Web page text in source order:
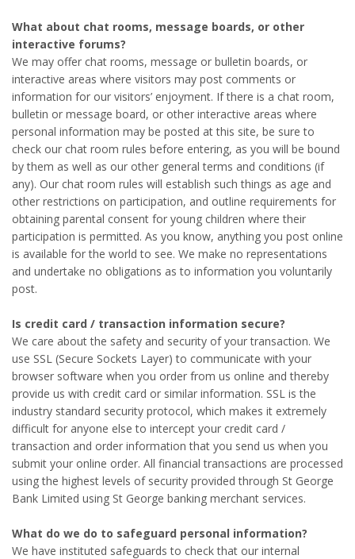
What about chat rooms, message boards, or other
interactive forums?
We may offer chat rooms, message or bulletin boards, or
interactive areas where visitors may post comments or
information for our visitors’ enjoyment. If there is a chat room,
bulletin or message board, or other interactive areas where
personal information may be posted at this site, be sure to
check our chat room rules before entering, as you will be bound
by them as well as our other general terms and conditions (if
any). Our chat room rules will establish such things as age and
other restrictions on participation, and outline requirements for
obtaining parental consent for young children where their
participation is permitted. As you know, anything you post online
is available for the world to see. We make no representations
and undertake no obligations as to information you voluntarily
post.
Is credit card / transaction information secure?
We care about the safety and security of your transaction. We
use SSL (Secure Sockets Layer) to communicate with your
browser software when you order from us online and thereby
provide us with credit card or similar information. SSL is the
industry standard security protocol, which makes it extremely
difficult for anyone else to intercept your credit card /
transaction and order information that you send us when you
submit your online order. All financial transactions are processed
using the highest levels of security provided through St George
Bank Limited using St George banking merchant services.
What do we do to safeguard personal information?
We have instituted safeguards to check that our internal